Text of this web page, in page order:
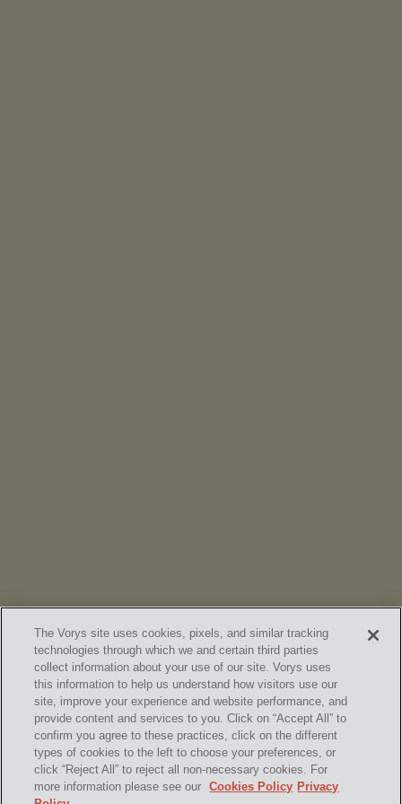
SUBSCRIBE
The Vorys site uses cookies, pixels, and similar tracking
technologies through which we and certain third parties
collect information about your use of our site. Vorys uses
this information to help us understand how visitors use our
site, improve your experience and website performance, and
provide content and services to you. Click on “Accept All” to
confirm you agree to these practices, click on the different
types of cookies to the left to choose your preferences, or
click “Reject All” to reject all non-necessary cookies. For
more information please see our
Cookies Policy Privacy